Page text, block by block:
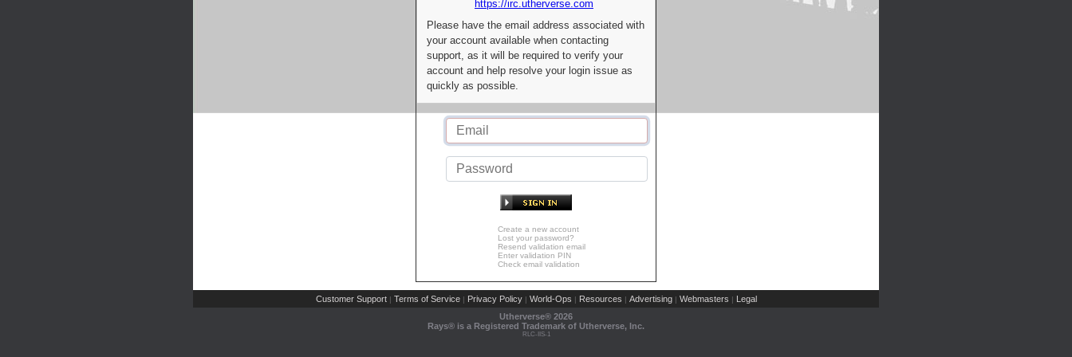
https://irc.utherverse.com
Please have the email address associated with
your account available when contacting
support, as it will be required to verify your
account and help resolve your login issue as
quickly as possible.
Create a new account
Lost your password?
Resend validation email
Enter validation PIN
Check email validation
Customer Support | Terms of Service | Privacy Policy | World-Ops | Resources | Advertising | Webmasters | Legal
Utherverse® 2026
Rays® is a Registered Trademark of Utherverse, Inc.
RLC-IIS-1